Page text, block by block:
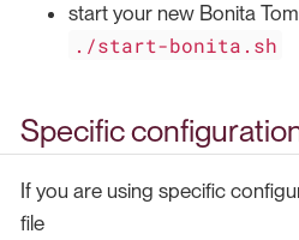
start your new Bonita
./start-bonita.sh
Specific
If you are using specific
file